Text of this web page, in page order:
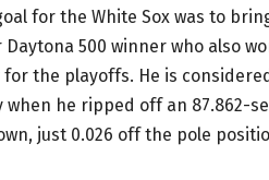
for the White Sox was to
500 winner who also
for the playoffs. He is
when he ripped off an 87.862-
just 0.026 off the pole